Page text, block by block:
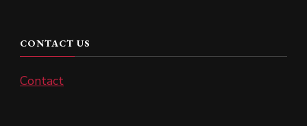
CONTACT US
Contact